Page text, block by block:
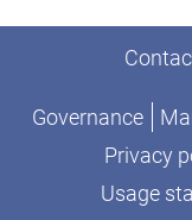
Governance
Privacy
Usage